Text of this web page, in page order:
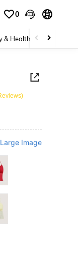
0
& Health Baby &
Large Image